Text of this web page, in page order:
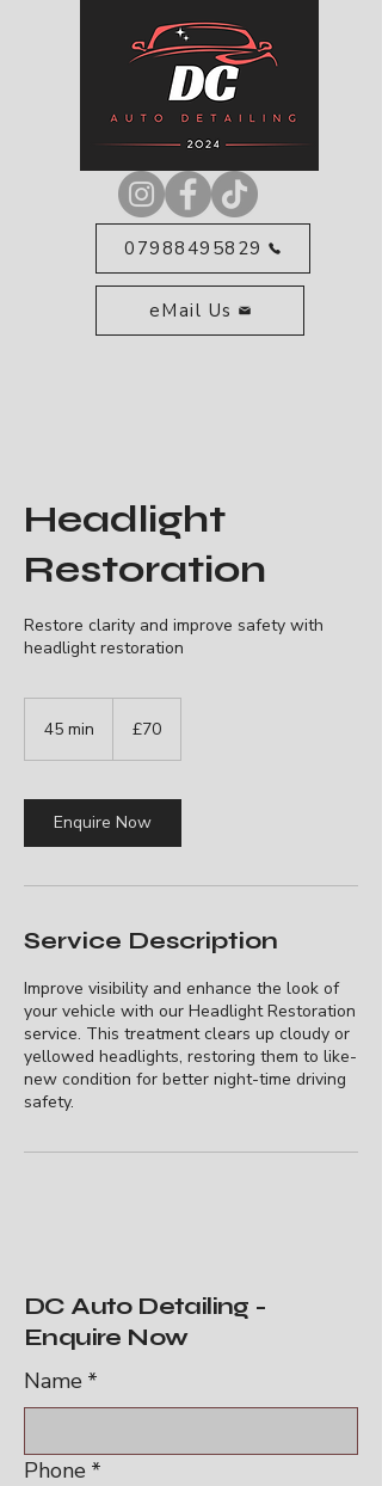
07988495829
eMail Us
Headlight
Restoration
Restore clarity and improve safety with
headlight restoration
45 min
i
n
pounds
£70
Enquire Now
Service Description
Improve visibility and enhance the look of
your vehicle with our Headlight Restoration
service. This treatment clears up cloudy or
yellowed headlights, restoring them to like-
new condition for better night-time driving
safety.
DC Auto Detailing -
Enquire Now
Name *
Phone *